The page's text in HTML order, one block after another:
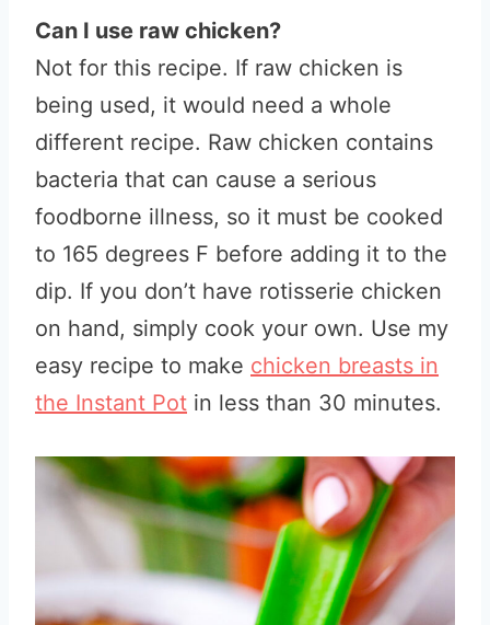
Can I use raw chicken?
Not for this recipe. If raw chicken is
being used, it would need a whole
different recipe. Raw chicken contains
bacteria that can cause a serious
foodborne illness, so it must be cooked
to 165 degrees F before adding it to the
dip. If you don’t have rotisserie chicken
on hand, simply cook your own. Use my
easy recipe to make chicken breasts in
the Instant Pot in less than 30 minutes.